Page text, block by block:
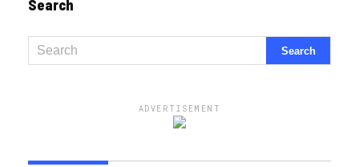
Search
ADVERTISEMENT